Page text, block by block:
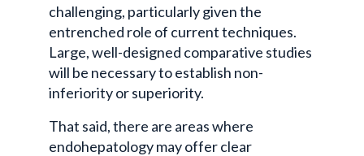
challenging, particularly given the
entrenched role of current techniques.
Large, well-designed comparative studies
will be necessary to establish non-
inferiority or superiority.
That said, there are areas where
endohepatologymay offer clear